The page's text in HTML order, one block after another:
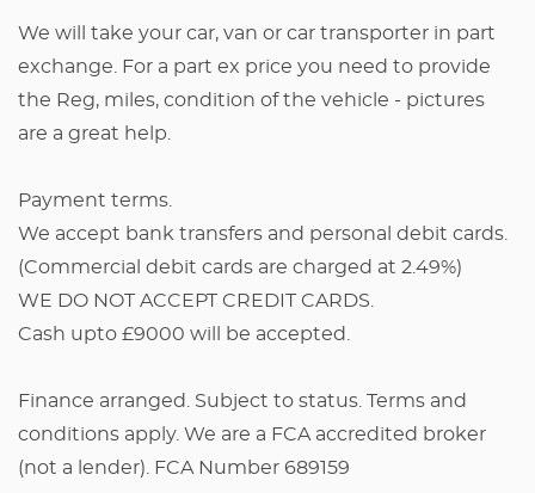
We will take your car, van or car transporter in part
exchange. For a part ex price you need to provide
the Reg, miles, condition of the vehicle - pictures
are a great help.
Payment terms.
We accept bank transfers and personal debit cards.
(Commercial debit cards are charged at 2.49%)
WE DO NOT ACCEPT CREDIT CARDS.
Cash upto £9000 will be accepted.
Finance arranged. Subject to status. Terms and
conditions apply. We are a FCA accredited broker
(not a lender). FCA Number 689159